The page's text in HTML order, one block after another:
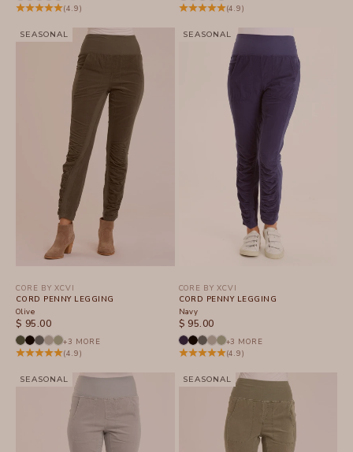
(4.9)
(4.9)
SEASONAL
CORE BY XCVI
CORD PENNY LEGGING
Olive
SALE PRICE
$ 95.00
+3 MORE
(4.9)
SEASONAL
CORE BY XCVI
CORD PENNY LEGGING
Navy
SALE PRICE
$ 95.00
+3 MORE
(4.9)
SEASONAL SEASONAL